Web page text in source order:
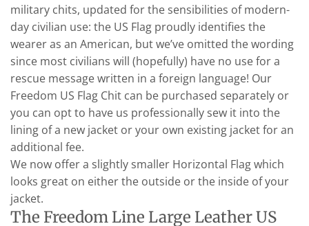
military chits, updated for the sensibilities of modern-
day civilian use: the US Flag proudly identifies the
wearer as an American, but we’ve omitted the wording
since most civilians will (hopefully) have no use for a
rescue message written in a foreign language! Our
Freedom US Flag Chit can be purchased separately or
you can opt to have us professionally sew it into the
lining of a new jacket or your own existing jacket for an
additional fee.
We now offer a slightly smaller Horizontal Flag which
looks great on either the outside or the inside of your
jacket.
The Freedom Line Large Leather US